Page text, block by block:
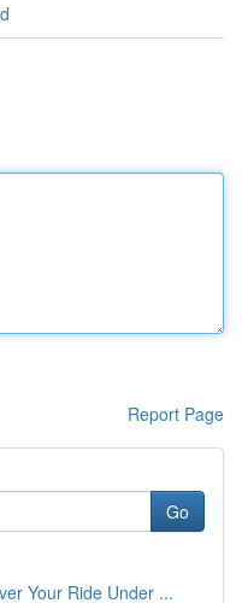
Report Page
Go
Your Ride Under ...